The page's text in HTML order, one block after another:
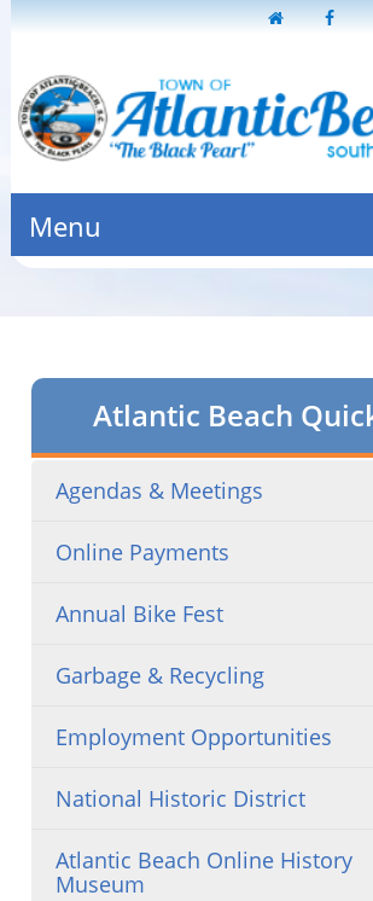
Menu
Atlantic Beach
Agendas & Meetings
Online Payments
Annual Bike Fest
Garbage & Recycling
Employment Opportunities
National Historic District
Atlantic Beach Online History
Museum